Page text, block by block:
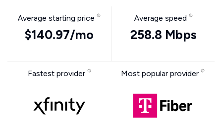
Average starting price
$140.97/mo
Average speed
258.8 Mbps
Fastest provider Most popular provider